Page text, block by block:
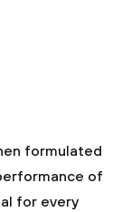
formulated
of
for every